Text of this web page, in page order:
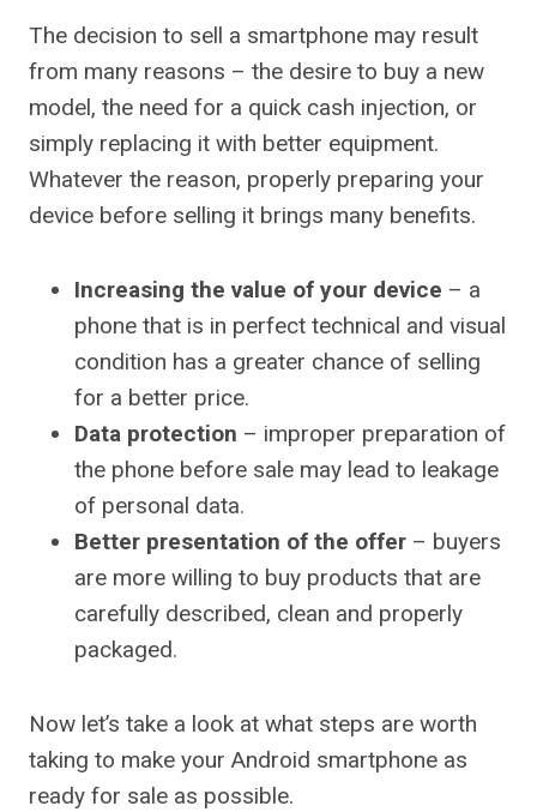
The decision to sell a smartphone may result
from many reasons – the desire to buy a new
model, the need for a quick cash injection, or
simply replacing it with better equipment.
Whatever the reason, properly preparing your
device before selling it brings many benefits.
Increasing the value of your device – a
phone that is in perfect technical and visual
condition has a greater chance of selling
for a better price.
Data protection – improper preparation of
the phone before sale may lead to leakage
of personal data.
Better presentation of the offer – buyers
are more willing to buy products that are
carefully described, clean and properly
packaged.
Now let’s take a look at what steps are worth
taking to make your Android smartphone as
ready for sale as possible.